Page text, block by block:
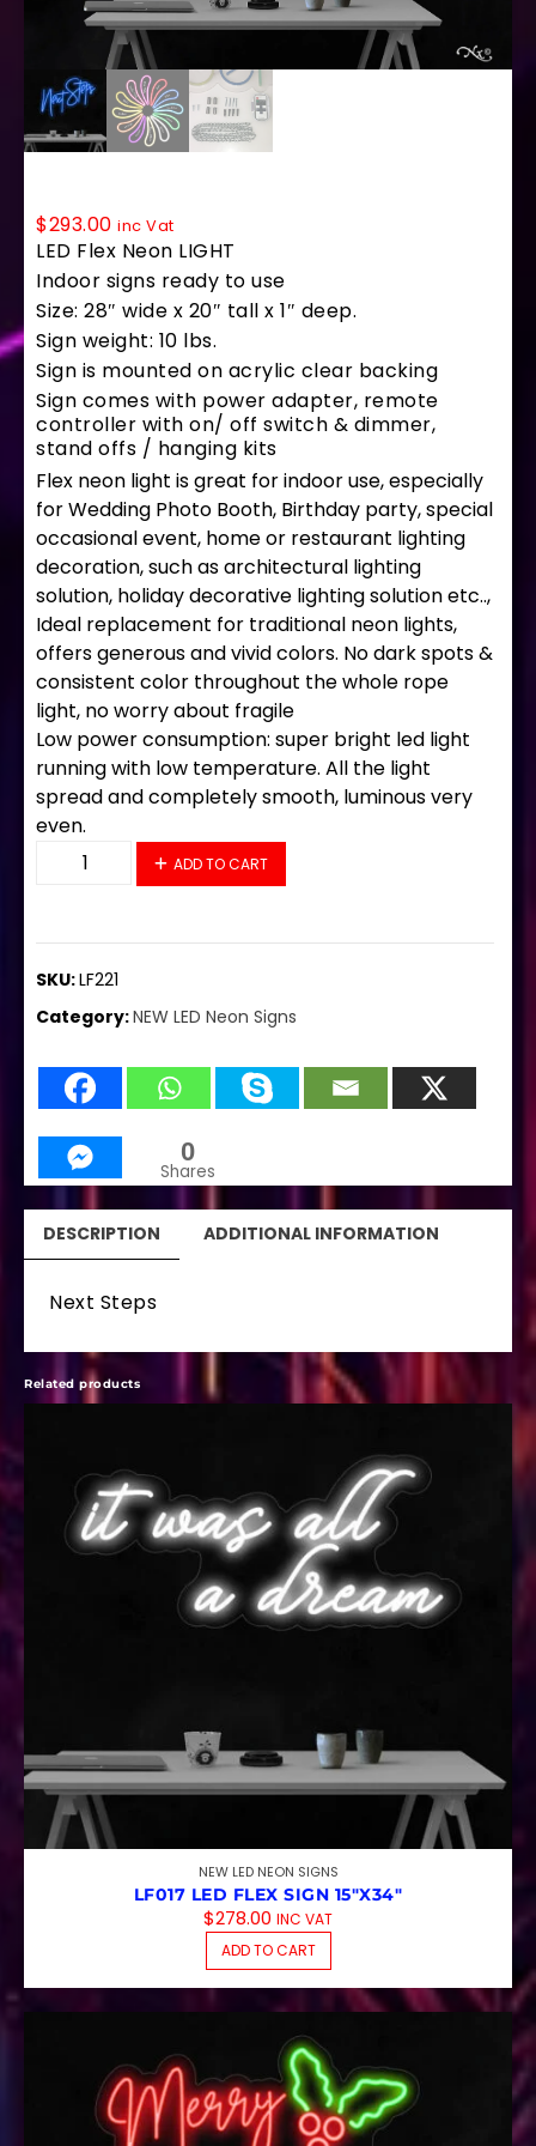
$293.00 inc Vat
LED Flex Neon LIGHT
Indoor signs ready to use
Size: 28″ wide x 20″ tall x 1″ deep.
Sign weight: 10 lbs.
Sign is mounted on acrylic clear backing
Sign comes with power adapter, remote
controller with on/ off switch & dimmer,
stand offs / hanging kits
Flex neon light is great for indoor use, especially
for Wedding Photo Booth, Birthday party, special
occasional event, home or restaurant lighting
decoration, such as architectural lighting
solution, holiday decorative lighting solution etc..,
Ideal replacement for traditional neon lights,
offers generous and vivid colors. No dark spots &
consistent color throughout the whole rope
light, no worry about fragile
Low power consumption: super bright led light
running with low temperature. All the light
spread and completely smooth, luminous very
even.
LF221 LED Flex Sign 28"x20" quantity
ADD TO CART
SKU:LF221
Category:NEW LED Neon Signs
0
Shares
DESCRIPTION ADDITIONAL INFORMATION
Next Steps
Related products
NEW LED NEON SIGNS
LF017 LED FLEX SIGN 15″X34″
$278.00 INC VAT
ADD TO CART